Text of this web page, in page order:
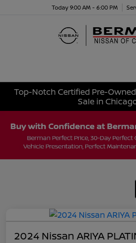
Today 9:00 AM - 6:00 PM
Top-Notch Certified Pre-
Sale in
2024 Nissan ARIYA